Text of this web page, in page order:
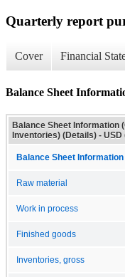
Quarterly report
Cover Financial
Balance Sheet
Balance Sheet Information
Inventories) (Details) - USD
Balance Sheet
Raw material
Work in process
Finished goods
Inventories, gross